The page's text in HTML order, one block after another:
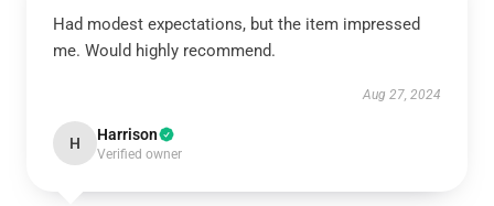
Had modest expectations, but the item impressed
me. Would highly recommend.
Aug 27, 2024
H Harrison
Verified owner